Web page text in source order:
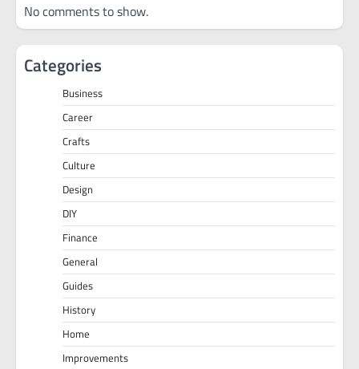
No comments to show.
Categories
Business
Career
Crafts
Culture
Design
DIY
Finance
General
Guides
History
Home
Improvements